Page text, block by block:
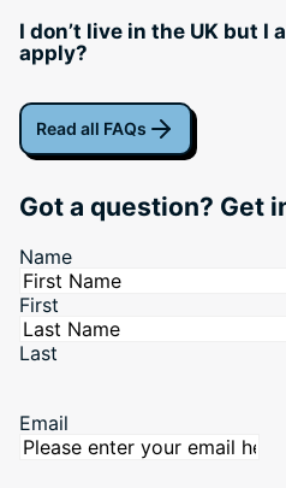
I don’t live in the UK but I
apply?
Read all FAQs
Got a question? Get
Name
First
Last
Email